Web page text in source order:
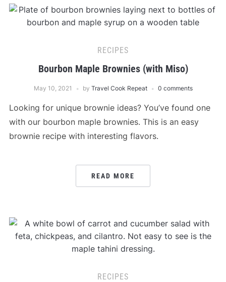
RECIPES
Bourbon Maple Brownies (with Miso)
May 10, 2021 by Travel Cook Repeat 0 comments
Looking for unique brownie ideas? You’ve found one
with our bourbon maple brownies. This is an easy
brownie recipe with interesting flavors.
READ MORE
RECIPES